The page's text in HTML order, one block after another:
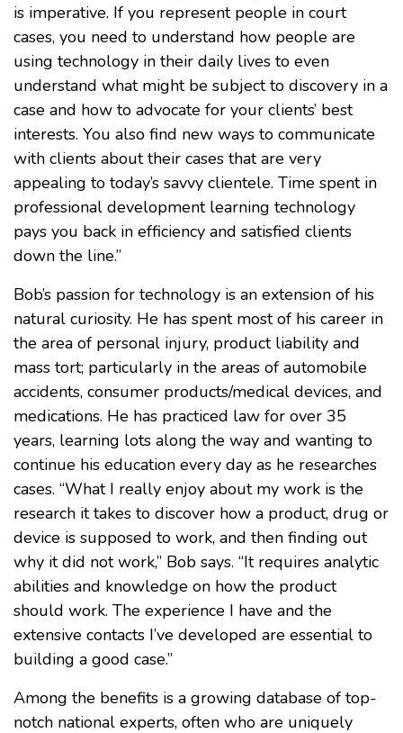
is imperative. If you represent people in court
cases, you need to understand how people are
using technology in their daily lives to even
understand what might be subject to discovery in a
case and how to advocate for your clients’ best
interests. You also find new ways to communicate
with clients about their cases that are very
appealing to today’s savvy clientele. Time spent in
professional development learning technology
pays you back in efficiency and satisfied clients
down the line.”
Bob’s passion for technology is an extension of his
natural curiosity. He has spent most of his career in
the area of personal injury, product liability and
mass tort; particularly in the areas of automobile
accidents, consumer products/medical devices, and
medications. He has practiced law for over 35
years, learning lots along the way and wanting to
continue his education every day as he researches
cases. “What I really enjoy about my work is the
research it takes to discover how a product, drug or
device is supposed to work, and then finding out
why it did not work,” Bob says. “It requires analytic
abilities and knowledge on how the product
should work. The experience I have and the
extensive contacts I’ve developed are essential to
building a good case.”
Among the benefits is a growing database of top-
notch national experts, often who are uniquely